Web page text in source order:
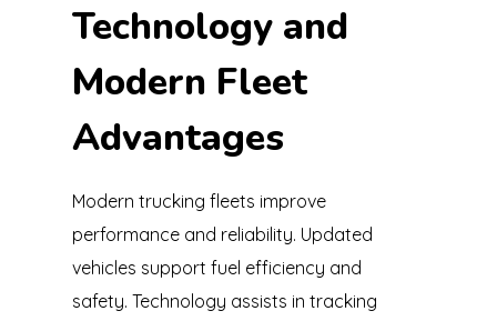
Technology and
Modern Fleet
Advantages
Modern trucking fleets improve
performance and reliability. Updated
vehicles support fuel efficiency and
safety. Technology assists in tracking